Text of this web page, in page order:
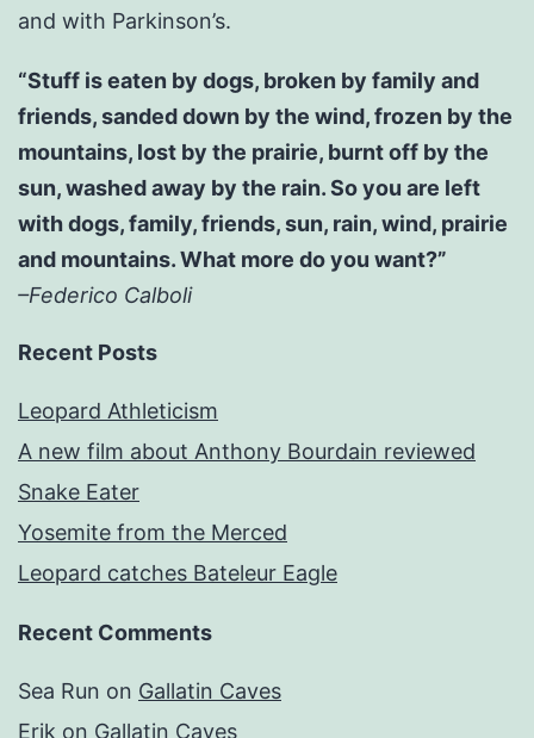
and with Parkinson’s.
“Stuff is eaten by dogs, broken by family and
friends, sanded down by the wind, frozen by the
mountains, lost by the prairie, burnt off by the
sun, washed away by the rain. So you are left
with dogs, family, friends, sun, rain, wind, prairie
and mountains. What more do you want?”
–Federico Calboli
Recent Posts
Leopard Athleticism
A new film about Anthony Bourdain reviewed
Snake Eater
Yosemite from the Merced
Leopard catches Bateleur Eagle
Recent Comments
Sea Run on Gallatin Caves
Erik on Gallatin Caves